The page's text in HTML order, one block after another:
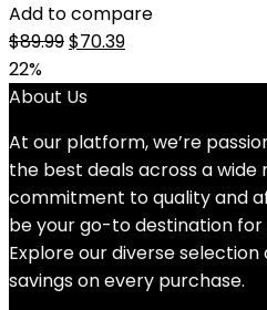
Add to compare
$89.99Original
was:
$70.39Current
22%
About Us
At our platform, we’re
the best deals across a
commitment to quality and
be your go-to destination for
Explore our diverse
savings on every purchase.